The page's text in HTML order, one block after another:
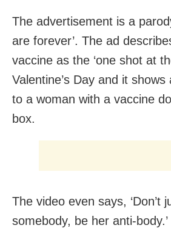
The advertisement is a
are forever’. The ad
vaccine as the ‘one shot at
Valentine’s Day and it
to a woman with a vaccine
box.
The video even says, ‘Don’t
somebody, be her anti-